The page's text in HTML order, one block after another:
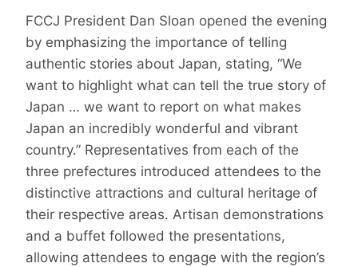
FCCJ President Dan Sloan opened the evening
by emphasizing the importance of telling
authentic stories about Japan, stating, “We
want to highlight what can tell the true story of
Japan … we want to report on what makes
Japan an incredibly wonderful and vibrant
country.” Representatives from each of the
three prefectures introduced attendees to the
distinctive attractions and cultural heritage of
their respective areas. Artisan demonstrations
and a buffet followed the presentations,
allowing attendees to engage with the region’s